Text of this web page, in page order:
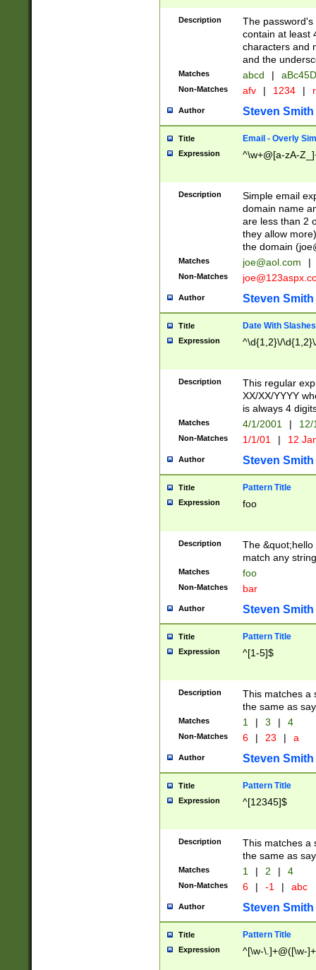
Description
The
contain at least
characters and
and the
Matches abcd |
Non-Matches afv | 1234 |
Author Steven Smith
Title Email - Overly
Expression ^\w+@[a-zA-
Description
Simple email
domain name
are less than 2
they allow
the domain (
Matches joe@aol.com |
Non-Matches
Author Steven Smith
Title Date With Slashes
Expression ^\d{1,2}\/
Description
This regular
XX/XX/YYYY
is always 4
Matches 4/1/2001 |
Non-Matches 1/1/01 | 12
Author Steven Smith
Title Pattern Title
Expression foo
Description
The
match any
Matches foo
Non-Matches bar
Author Steven Smith
Title Pattern Title
Expression ^[1-5]$
Description
This matches a
the same as
Matches 1 | 3 | 4
Non-Matches 6 | 23 | a
Author Steven Smith
Title Pattern Title
Expression ^[12345]$
Description
This matches a
the same as
Matches 1 | 2 | 4
Non-Matches 6 | -1 | abc
Author Steven Smith
Title Pattern Title
Expression ^[\w-\.]+@([\w-